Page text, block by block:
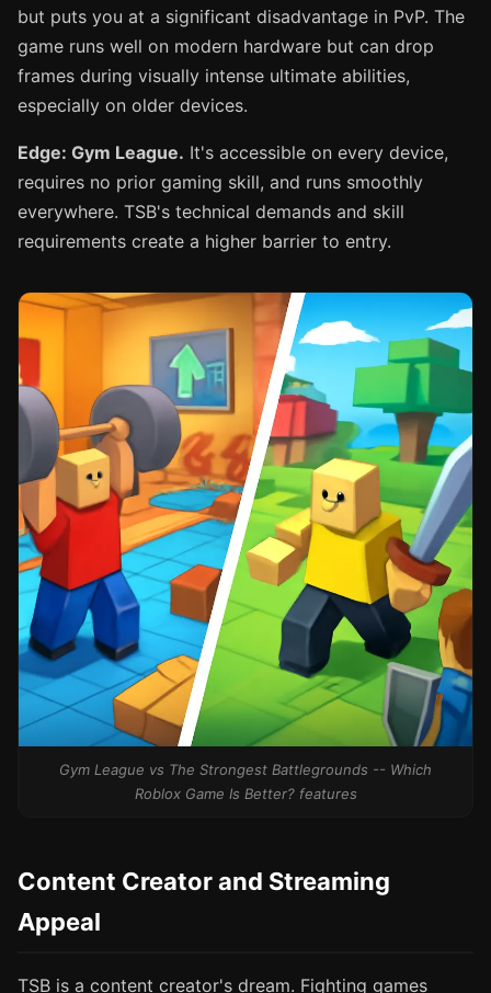
but puts you at a significant disadvantage in PvP. The
game runs well on modern hardware but can drop
frames during visually intense ultimate abilities,
especially on older devices.
Edge: Gym League. It's accessible on every device,
requires no prior gaming skill, and runs smoothly
everywhere. TSB's technical demands and skill
requirements create a higher barrier to entry.
Gym League vs The Strongest Battlegrounds -- Which
Roblox Game Is Better? features
Content Creator and Streaming
Appeal
TSB is a content creator's dream. Fighting games